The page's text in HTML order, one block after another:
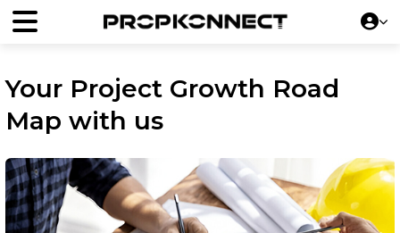
Your Project Growth Road
Map with us